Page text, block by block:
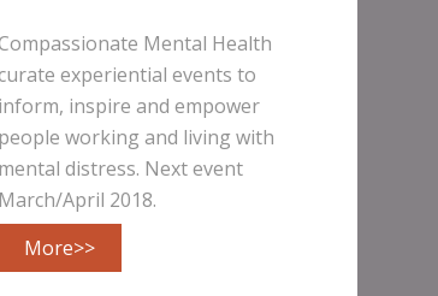
Mental Health
experiential events to
inform, inspire and empower
people working and living with
mental distress. Next event
March/April 2018.
More>>